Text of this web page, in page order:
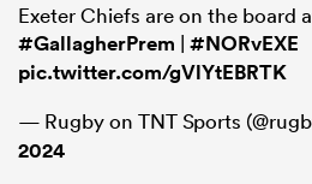
Exeter Chiefs are on the board
#GallagherPrem | #NORvEXE
pic.twitter.com/gVlYtEBRTK
— Rugby on TNT Sports
2024